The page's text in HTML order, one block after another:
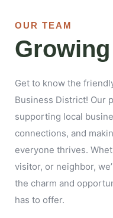
OUR TEAM
Get to know the
Business District! Our
supporting local
connections, and
everyone thrives.
visitor, or neighbor,
the charm and
has to offer.